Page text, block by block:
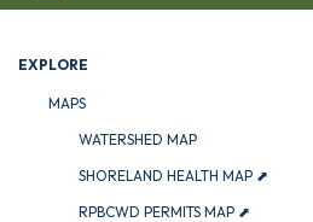
EXPLORE
MAPS
WATERSHED MAP
SHORELAND HEALTH MAP ⬈
RPBCWD PERMITS MAP ⬈